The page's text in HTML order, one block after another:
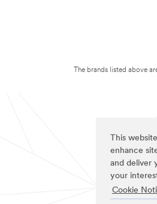
This
enhance
and deliver
your
Cookie
The brands listed above